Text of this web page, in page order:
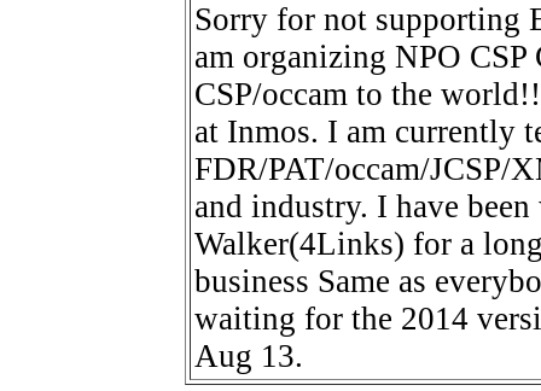
Sorry for not supporting
am organizing NPO
CSP/occam to the
at Inmos. I am currently
FDR/PAT/occam/JCSP/
and industry. I have
Walker(4Links) for a
business Same as
waiting for the 2014
Aug 13.